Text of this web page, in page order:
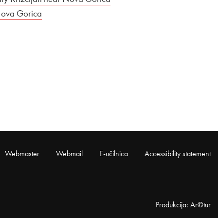
Gorica
Webmaster Webmail E-učilnica Accessibility statement
Produkcija: Ar©tur